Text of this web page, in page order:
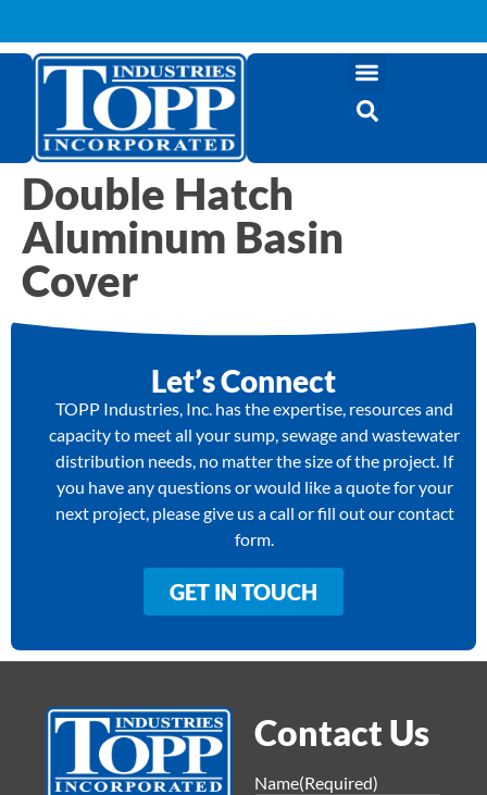
Double Hatch
Aluminum Basin
Cover
Let’s Connect
TOPP Industries, Inc. has the expertise, resources and
capacity to meet all your sump, sewage and wastewater
distribution needs, no matter the size of the project. If
you have any questions or would like a quote for your
next project, please give us a call or fill out our contact
form.
GET IN TOUCH
Contact Us
Name(Required)